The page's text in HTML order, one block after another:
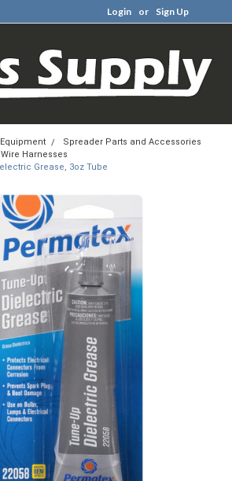
Login or Sign Up
Spreader Parts and Accessories
Wire Harnesses
Grease, 3oz Tube